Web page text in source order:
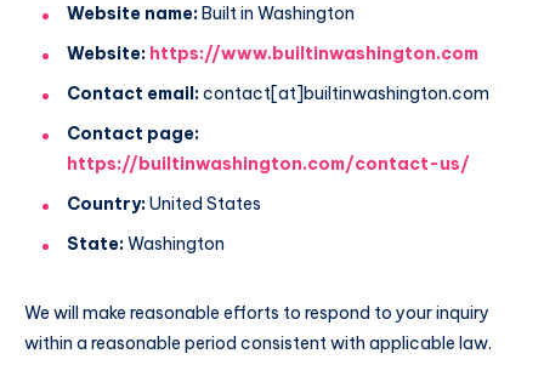
Website name:Built in Washington
Website: https://www.builtinwashington.com
Contact email:contact[at]builtinwashington.com
Contact page:
https://builtinwashington.com/contact-us/
Country:United States
State:Washington
We will make reasonable efforts to respond to your inquiry
within a reasonable period consistent with applicable law.